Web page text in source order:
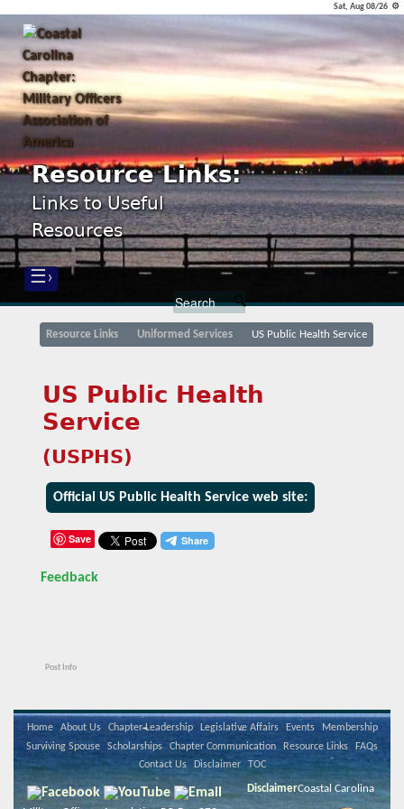
Sat, Aug 08/26 ⚙
Resource Links:
Links to Useful
Resources
☰›
Resource Links Uniformed Services US Public Health Service
US Public Health
Service
(USPHS)
Official US Public Health Service web site:
Save
Feedback
Post Info
Home About Us Chapter Leadership Legislative Affairs Events
Membership
Surviving Spouse
Scholarships Chapter Communication Resource Links
FAQs
Contact Us
Disclaimer TOC
DisclaimerCoastal Carolina